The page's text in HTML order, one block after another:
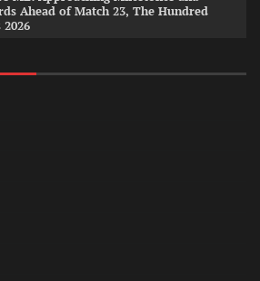
Ahead of Match 23, The Hundred
2026